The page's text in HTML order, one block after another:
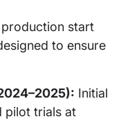
start
to ensure
Initial
pilot trials at